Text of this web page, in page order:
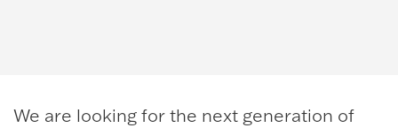
We are looking for the next generation of